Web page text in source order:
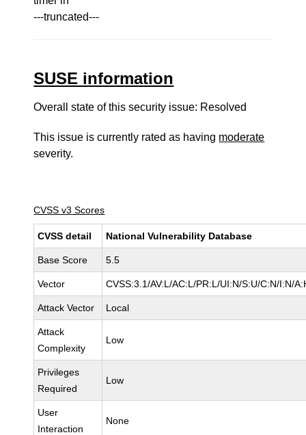
---truncated---
SUSE information
Overall state of this security issue: Resolved
This issue is currently rated as having moderate
severity.
CVSS v3 Scores
CVSS detail National Vulnerability Database
Base Score 5.5
Vector CVSS:3.1/AV:L/AC:L/PR:L/UI:N/S:U/C:N/I:N/
Attack Vector Local
Attack
Complexity
Low
Privileges
Required
Low
User
Interaction
None